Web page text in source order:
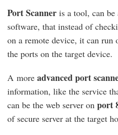
Port Scanner is a tool, can
software, that instead of
on a remote device, it can
the ports on the target device.
A more advanced port
information, like the service
can be the web server on port
of secure server at the target